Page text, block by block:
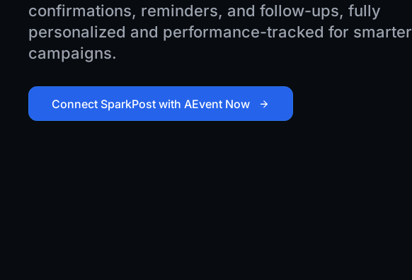
confirmations, reminders, and follow-ups, fully
personalized and performance-tracked for smarter
campaigns.
Connect SparkPost with AEvent Now